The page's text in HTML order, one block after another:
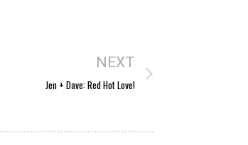
NEXT
Jen + Dave: Red Hot Love!